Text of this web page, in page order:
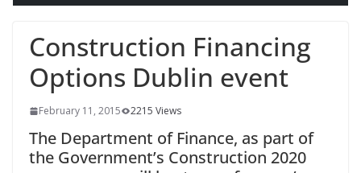
OPW welcomes the re-opening of
conservation
Construction Financing
Options Dublin event
February 11, 2015 2215 Views
The Department of Finance, as part of
the Government’s Construction 2020